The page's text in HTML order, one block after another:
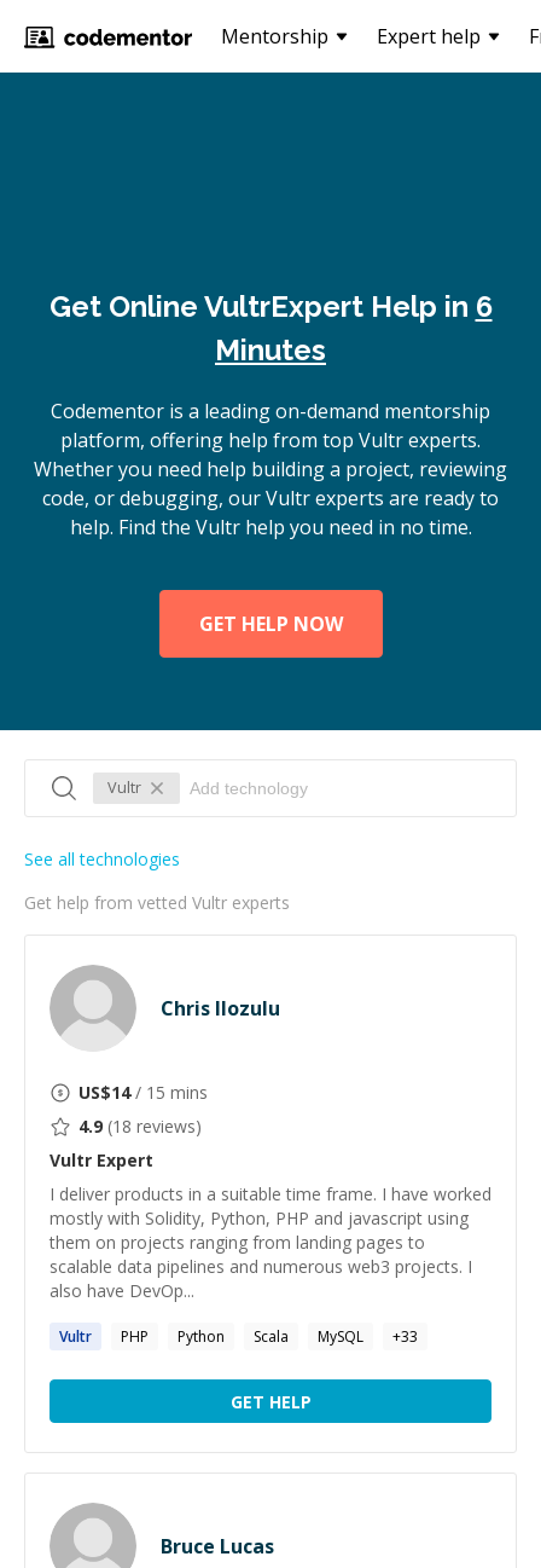
Mentorship Expert help
Get Online VultrExpert Help in 6
Minutes
Codementor is a leading on-demand mentorship
platform, offering help from top Vultr experts.
Whether you need help building a project, reviewing
code, or debugging, our Vultr experts are ready to
help. Find the Vultr help you need in no time.
GET HELP NOW
Vultr
Get help from vetted Vultr experts
See all technologies
Chris Ilozulu
US$14/ 15 mins
4.9 (18 reviews)
Vultr Expert
I deliver products in a suitable time frame. I have worked
mostly with Solidity, Python, PHP and javascript using
them on projects ranging from landing pages to
scalable data pipelines and numerous web3 projects. I
also have DevOp...
Vultr PHP Python Scala MySQL +33
GET HELP
Bruce Lucas